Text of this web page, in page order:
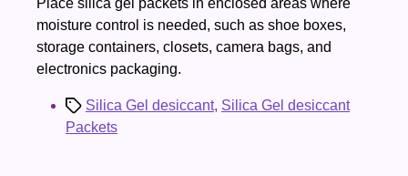
moisture control is needed, such as shoe boxes,
storage containers, closets, camera bags, and
electronics packaging.
TagsSilica Gel desiccant, Silica Gel desiccant
Packets